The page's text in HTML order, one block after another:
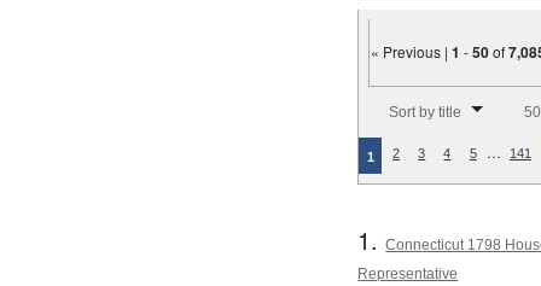
« Previous |1 -50of
Sort by title
1 2 3 4 5 … 141
1.Connecticut 1798
Representative